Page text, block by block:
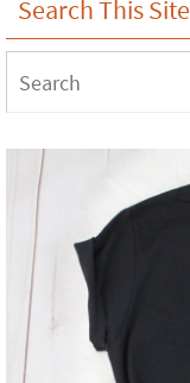
Search This Site